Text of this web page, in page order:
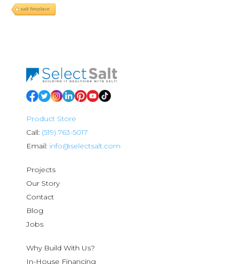
salt fireplace
Product Store
Call: (519) 763-5017
Email: info@selectsalt.com
Projects
Our Story
Contact
Blog
Jobs
Why Build With Us?
In-House Financing